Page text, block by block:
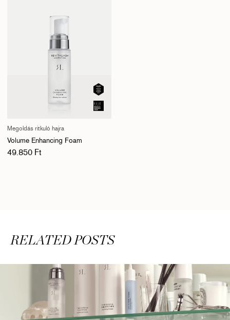
Megoldás ritkuló hajra
Volume Enhancing Foam
Normál ár
49.850 Ft
RELATED POSTS